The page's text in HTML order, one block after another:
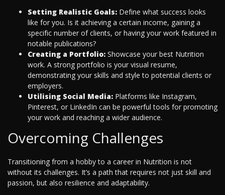
Setting Realistic Goals: Define what success looks
like for you. Is it achieving a certain income, gaining a
specific number of clients, or having your work featured in
notable publications?
Creating a Portfolio: Showcase your best Nutrition
work. A strong portfolio is your visual resume,
demonstrating your skills and style to potential clients or
employers.
Utilising Social Media: Platforms like Instagram,
Pinterest, or LinkedIn can be powerful tools for promoting
your work and reaching a wider audience.
Overcoming Challenges
Transitioning from a hobby to a career in Nutrition is not
without its challenges. It’s a path that requires not just skill and
passion, but also resilience and adaptability.